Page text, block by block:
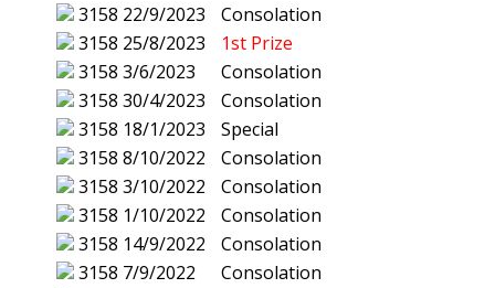
3158 22/9/2023
Consolation
3158 25/8/2023
1st Prize
3158 3/6/2023
Consolation
3158 30/4/2023
Consolation
3158 18/1/2023
Special
3158 8/10/2022
Consolation
3158 3/10/2022
Consolation
3158 1/10/2022
Consolation
3158 14/9/2022
Consolation
3158 7/9/2022
Consolation